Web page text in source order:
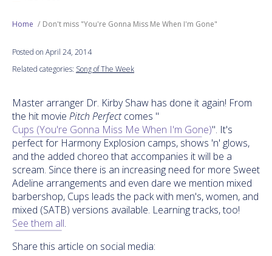
Next Generation
Education
Philanthropy
Home Don't miss "You're Gonna Miss Me When I'm Gone"
Posted on April 24, 2014
Related categories: Song of The Week
Master arranger Dr. Kirby Shaw has done it again! From
the hit movie Pitch Perfectcomes "
Cups (You're Gonna Miss Me When I'm Gone)". It's
perfect for Harmony Explosion camps, shows 'n' glows,
and the added choreo that accompanies it will be a
scream. Since there is an increasing need for more Sweet
Adeline arrangements and even dare we mention mixed
barbershop, Cups leads the pack with men's, women, and
mixed (SATB) versions available. Learning tracks, too!
See them all.
Share this article on social media: